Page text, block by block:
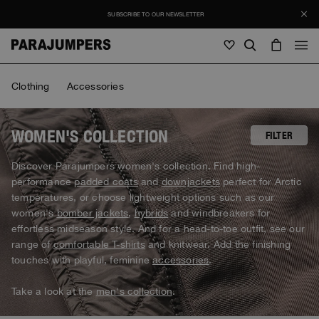
Men
View all
Jackets
Puffers
Hybrids
View all
Bags & Backpacks
Hats
Masterpiece
Icons
Invisible Cities
Everyday Wear
Women
View all
Jackets
Puffers
Hybrids
View all
Bags & Backpacks
Hats
Masterpiece
Icons
Young
SALES
View all
Journal
SUBSCRIBE TO OUR NEWSLETTER
Men Women Young
Clothing Accessories
FILTER
WOMEN'S COLLECTION
Discover Parajumpers women's collection. Find high-
performancepadded coatsanddownjacketsperfect for Arctic
temperatures, or choose lightweight options such as our
women'sbomber jackets,hybridsand windbreakers for
effortless midseason style. And for a head-to-toe outfit, see our
range ofcomfortable T-shirtsand knitwear. Add the finishing
touches with playful, feminineaccessories.
Take a look at themen's collection.